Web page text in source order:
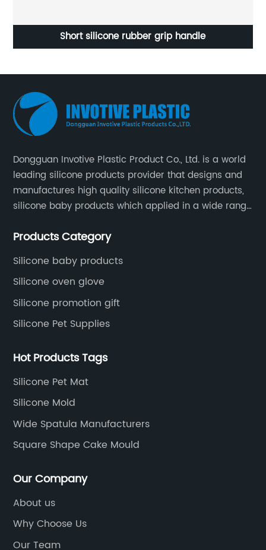
OEM Factory Silicone Wrapped Over The Sink Dish
Dongguan Invotive Plastic Product Co., Ltd. is a world
leading silicone products provider that designs and
manufactures high quality silicone kitchen products,
silicone baby products which applied in a wide range
located in Hengli Town, Dongguan City , China.
Products Category
Silicone baby products
Silicone oven glove
Silicone promotion gift
Silicone Pet Supplies
Hot Products Tags
Silicone Pet Mat
Silicone Mold
Wide Spatula Manufacturers
Square Shape Cake Mould
Our Company
About us
Why Choose Us
Our Team